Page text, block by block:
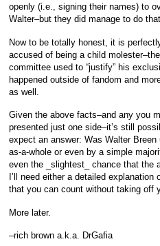
openly (i.e., signing their names) to
Walter–but they did manage to do
Now to be totally honest, it is
accused of being a child
committee used to “justify” his
happened outside of fandom and
as well.
Given the above facts–and any you
presented just one side–it’s still
expect an answer: Was Walter
as-a-whole or even by a simple
even the _slightest_ chance that the
I’ll need either a detailed
that you can count without taking off
More later.
–rich brown a.k.a. DrGafia